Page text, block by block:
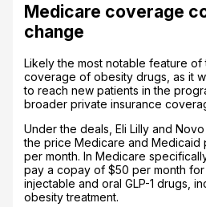
Medicare coverage
change
Likely the most notable feature
coverage of obesity drugs, as it
to reach new patients in the
broader private insurance
Under the deals, Eli Lilly and
the price Medicare and Medicaid
per month. In Medicare
pay a copay of $50 per month
injectable and oral GLP-1 drugs,
obesity treatment.